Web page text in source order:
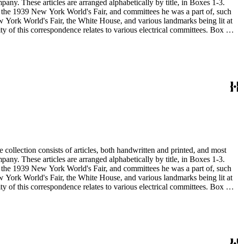
1939 New York World's Fair, and committees he was a part of, such
1939 New York World's Fair, and committees he was a part of, such